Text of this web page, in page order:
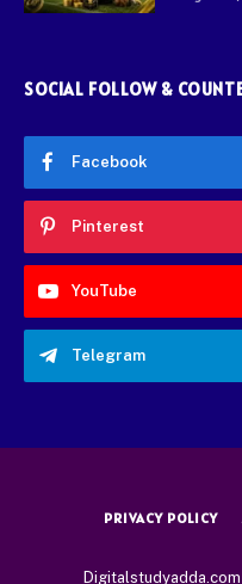
SOCIAL FOLLOW &
Facebook
Pinterest
YouTube
Telegram
PRIVACY POLICY